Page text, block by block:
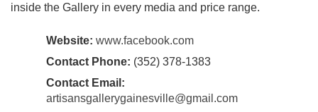
inside the Gallery in every media and price range.
Website: www.facebook.com
Contact Phone: (352) 378-1383
Contact Email:
artisansgallerygainesville@gmail.com